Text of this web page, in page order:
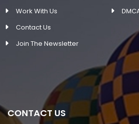
Work With Us
Contact Us
Join The Newsletter
CONTACT US